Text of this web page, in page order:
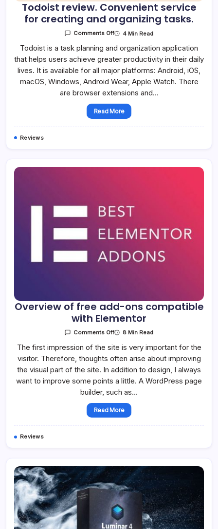
Todoist review. Convenient service
for creating and organizing tasks.
Comments OffOn
Review.
Convenient
Service
Creating
Organizing
Tasks.
4 Min Read
Todoist is a task planning and organization application
that helps users achieve greater productivity in their daily
lives. It is available for all major platforms: Android, iOS,
macOS, Windows, Android Wear, Apple Watch. There
are browser extensions and…
Read More
Reviews
Overview of free add-ons compatible
with Elementor
Comments OffOn
Of
Free
Add-
Compatible
Elementor
8 Min Read
The first impression of the site is very important for the
visitor. Therefore, thoughts often arise about improving
the visual part of the site. In addition to design, I always
want to improve some points a little. A WordPress page
builder, such as…
Read More
Reviews